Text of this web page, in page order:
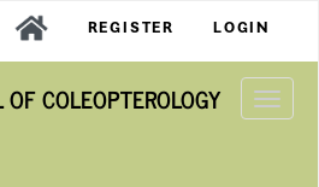
REGISTER LOGIN
COLEOPTEROLOGY